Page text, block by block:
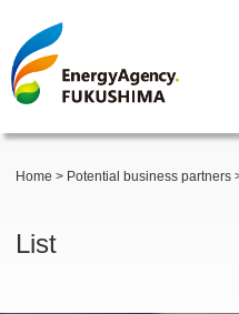
Home > Potential business partners
List